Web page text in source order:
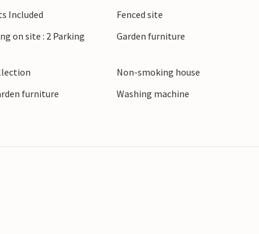
Included
Fenced site
on site : 2 Parking
Garden furniture
Non-smoking house
furniture Washing machine